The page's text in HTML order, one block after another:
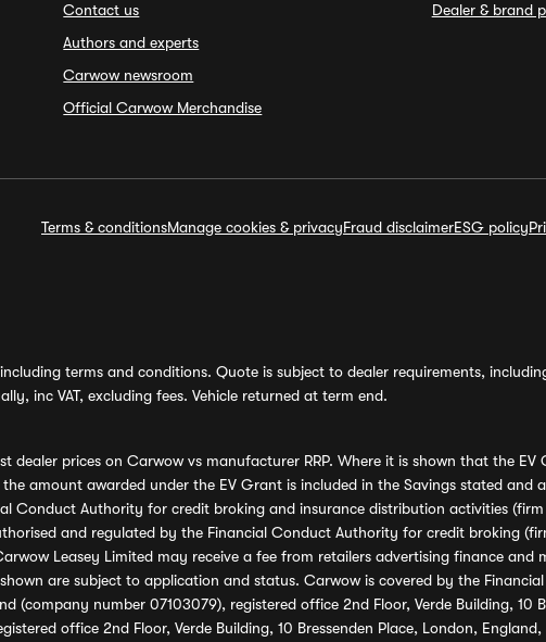
Contact us
Authors and experts
Carwow newsroom
Official Carwow Merchandise
Dealer & brand
Terms & conditionsManage cookies & privacyFraud disclaimerESG policy
terms and conditions. Quote is subject to dealer requirements,
inc VAT, excluding fees. Vehicle returned at term end.
dealer prices on Carwow vs manufacturer RRP. Where it is shown that the
amount awarded under the EV Grant is included in the Savings stated
Conduct Authority for credit broking and insurance distribution activities
and regulated by the Financial Conduct Authority for credit broking
Leasey Limited may receive a fee from retailers advertising finance
are subject to application and status. Carwow is covered by the Financial
(company number 07103079), registered office 2nd Floor, Verde Building, 10
office 2nd Floor, Verde Building, 10 Bressenden Place, London,